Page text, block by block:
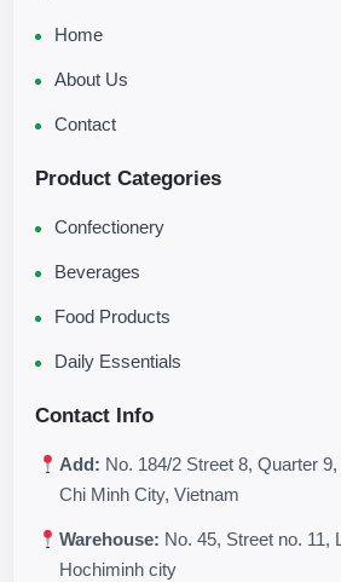
Home
About Us
Contact
Product Categories
Confectionery
Beverages
Food Products
Daily Essentials
Contact Info
Add: No. 184/2 Street 8, Quarter
Chi Minh City, Vietnam
Warehouse: No. 45, Street no. 11,
Hochiminh city